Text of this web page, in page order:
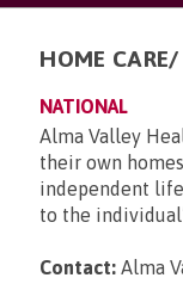
HOME CARE/
NATIONAL
Alma Valley
their own
independent
to the
Contact: Alma